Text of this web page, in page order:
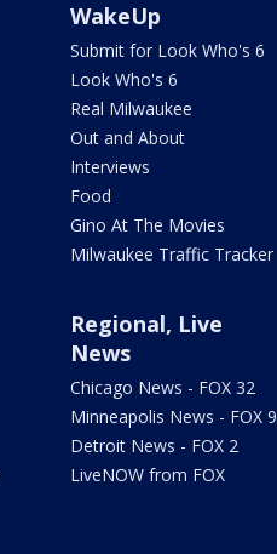
WakeUp
Submit for Look Who's 6
Look Who's 6
Real Milwaukee
Out and About
Interviews
Food
Gino At The Movies
Milwaukee Traffic Tracker
Regional, Live
News
Chicago News - FOX 32
Minneapolis News - FOX 9
Detroit News - FOX 2
LiveNOW from FOX